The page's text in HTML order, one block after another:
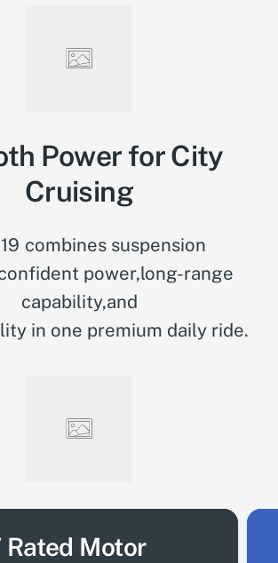
Power for City
Cruising
combines suspension
power,long-range
capability,and
in one premium daily ride.
Motor